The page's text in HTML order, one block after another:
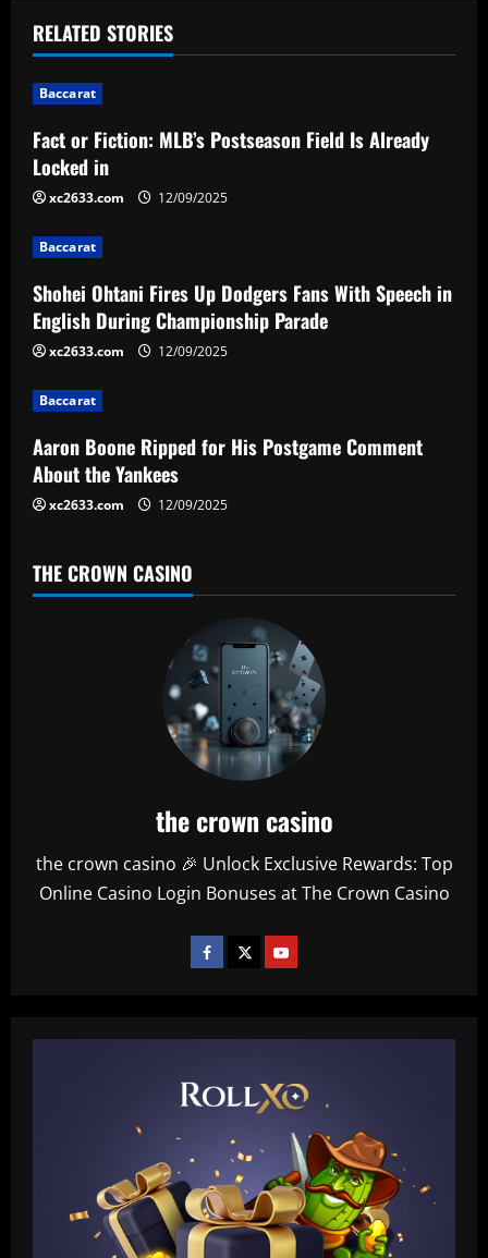
t
n
a
v
i
g
a
t
i
o
n
RELATED STORIES
Baccarat
Fact or Fiction: MLB’s Postseason Field Is Already
Locked in
xc2633.com 12/09/2025
Baccarat
Shohei Ohtani Fires Up Dodgers Fans With Speech in
English During Championship Parade
xc2633.com 12/09/2025
Baccarat
Aaron Boone Ripped for His Postgame Comment
About the Yankees
xc2633.com 12/09/2025
THE CROWN CASINO
the crown casino
the crown casino 🎉 Unlock Exclusive Rewards: Top
Online Casino Login Bonuses at The Crown Casino